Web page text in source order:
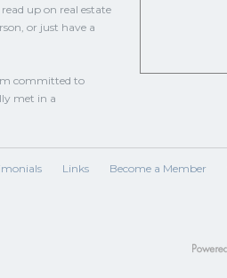
up on real estate
or just have a
committed to
met in a
Links Become a Member